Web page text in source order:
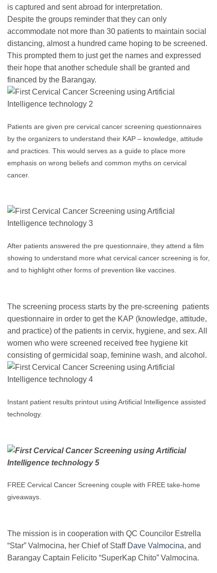
is captured and sent abroad for interpretation.
Despite the groups reminder that they can only
accommodate not more than 30 patients to maintain social
distancing, almost a hundred came hoping to be screened.
This prompted them to just get the names and expressed
their hope that another schedule shall be granted and
financed by the Barangay.
Patients are given pre cervical cancer screening questionnaires
by the organizers to understand their KAP – knowledge, attitude
and practices. This would serves as a guide to place more
emphasis on wrong beliefs and common myths on cervical
cancer.
After patients answered the pre questionnaire, they attend a film
showing to understand more what cervical cancer screening is for,
and to highlight other forms of prevention like vaccines.
The screening process starts by the pre-screening patients
questionnaire in order to get the KAP (knowledge, attitude,
and practice) of the patients in cervix, hygiene, and sex. All
women who were screened received free hygiene kit
consisting of germicidal soap, feminine wash, and alcohol.
Instant patient results printout using Artificial Intelligence assisted
technology.
FREE Cervical Cancer Screening couple with FREE take-home
giveaways.
The mission is in cooperation with QC Councilor Estrella
“Star” Valmocina, her Chief of Staff Dave Valmocina, and
Barangay Captain Felicito “SuperKap Chito” Valmocina.